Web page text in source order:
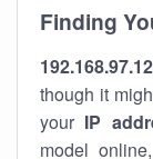
Finding
though it
your IP
model